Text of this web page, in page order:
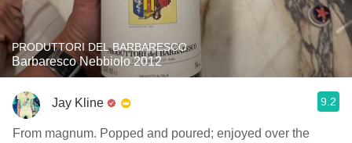
PRODUTTORI DEL BARBARESCO
Barbaresco Nebbiolo 2012
Jay Kline 9.2
From magnum. Popped and poured; enjoyed over the